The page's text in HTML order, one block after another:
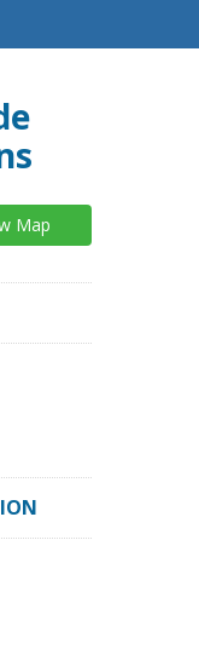
Map